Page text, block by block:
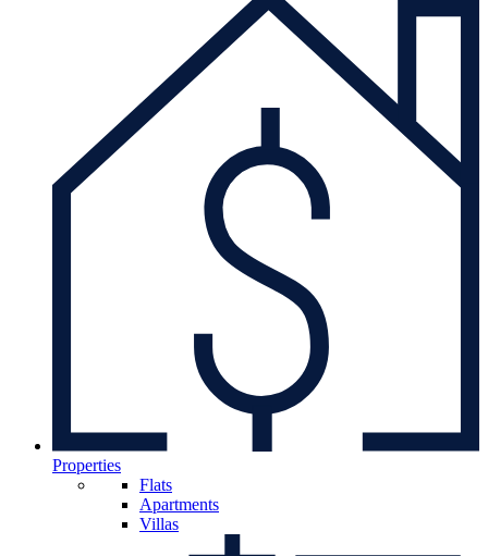
Properties
Flats
Apartments
Villas